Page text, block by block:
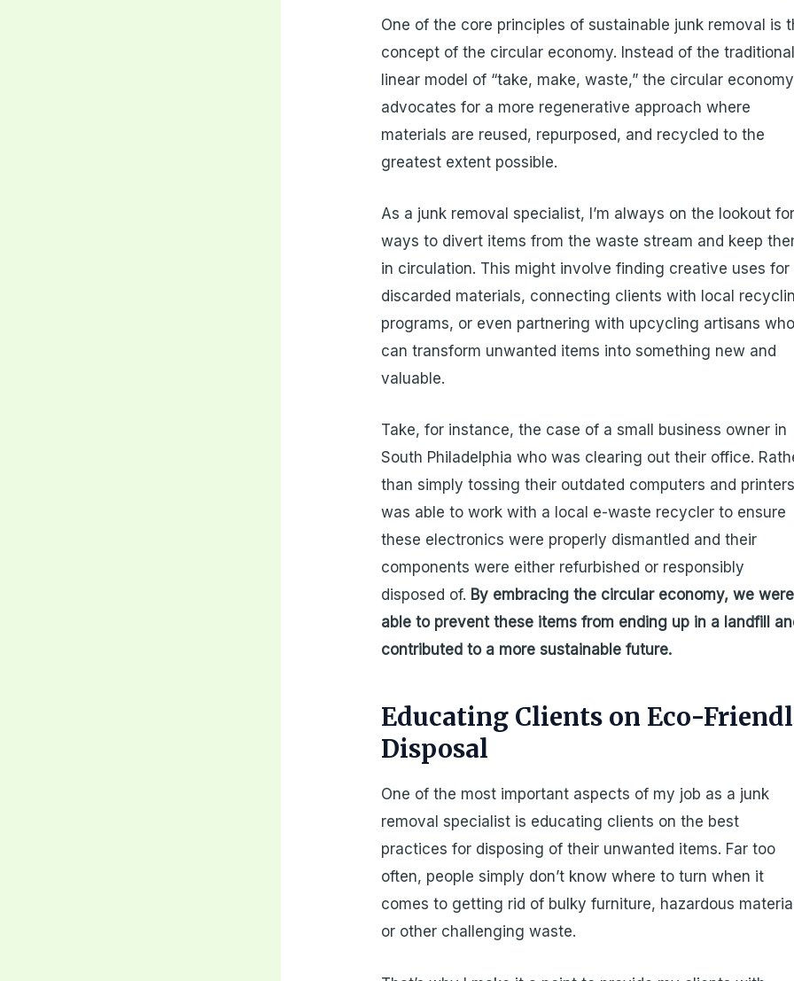
One of the core principles of sustainable junk removal is
concept of the circular economy. Instead of the
linear model of “take, make, waste,” the circular economy
advocates for a more regenerative approach where
materials are reused, repurposed, and recycled to the
greatest extent possible.
As a junk removal specialist, I’m always on the lookout
ways to divert items from the waste stream and keep
in circulation. This might involve finding creative uses for
discarded materials, connecting clients with local
programs, or even partnering with upcycling artisans
can transform unwanted items into something new and
valuable.
Take, for instance, the case of a small business owner in
South Philadelphia who was clearing out their office.
than simply tossing their outdated computers and
was able to work with a local e-waste recycler to ensure
these electronics were properly dismantled and their
components were either refurbished or responsibly
disposed of. By embracing the circular economy, we were
able to prevent these items from ending up in a landfill
contributed to a more sustainable future.
Educating Clients on Eco-
Disposal
One of the most important aspects of my job as a junk
removal specialist is educating clients on the best
practices for disposing of their unwanted items. Far too
often, people simply don’t know where to turn when it
comes to getting rid of bulky furniture, hazardous
or other challenging waste.